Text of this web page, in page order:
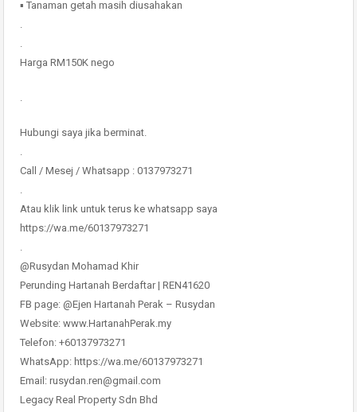
▪️ Tanaman getah masih diusahakan
.
.
Harga RM150K nego
.
Hubungi saya jika berminat.
.
Call / Mesej / Whatsapp : 0137973271
.
Atau klik link untuk terus ke whatsapp saya
https://wa.me/60137973271
.
@Rusydan Mohamad Khir
Perunding Hartanah Berdaftar | REN41620
FB page: @Ejen Hartanah Perak – Rusydan
Website: www.HartanahPerak.my
Telefon: +60137973271
WhatsApp: https://wa.me/60137973271
Email: rusydan.ren@gmail.com
Legacy Real Property Sdn Bhd